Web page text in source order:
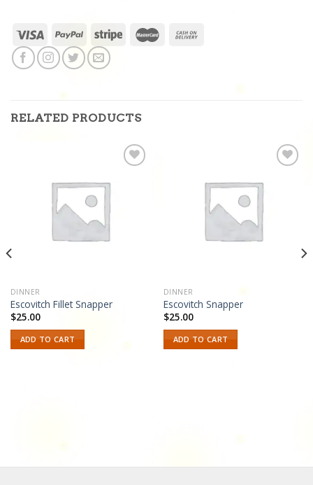
RELATED PRODUCTS
DINNER
Escovitch Fillet Snapper
$25.00
ADD TO CART
DINNER
Escovitch Snapper
$25.00
ADD TO CART